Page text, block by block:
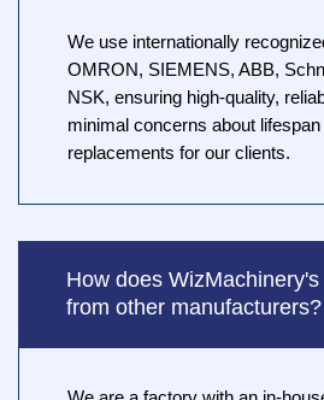
We use internationally
OMRON, SIEMENS, ABB,
NSK, ensuring high-quality,
minimal concerns about
replacements for our clients.
How does
from other manufacturers?